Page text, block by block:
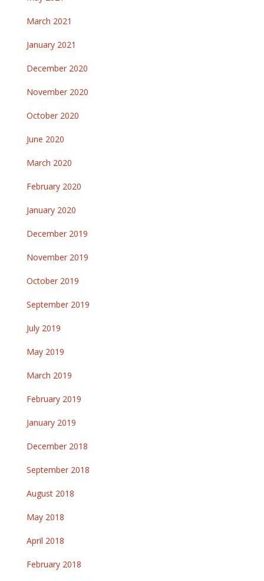
March 2021
January 2021
December 2020
November 2020
October 2020
June 2020
March 2020
February 2020
January 2020
December 2019
November 2019
October 2019
September 2019
July 2019
May 2019
March 2019
February 2019
January 2019
December 2018
September 2018
August 2018
May 2018
April 2018
February 2018